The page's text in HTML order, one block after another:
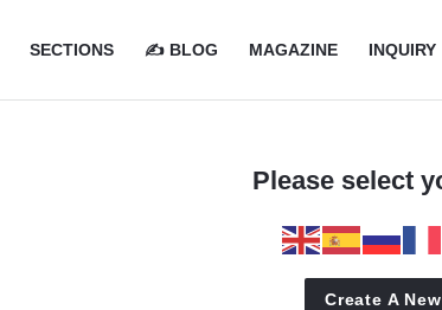
Navigation
SECTIONS ✍️ BLOG MAGAZINE INQUIRY
Please select
Create A